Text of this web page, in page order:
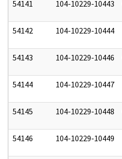
54141 104-10229-10443
54142 104-10229-10444
54143 104-10229-10446
54144 104-10229-10447
54145 104-10229-10448
54146 104-10229-10449